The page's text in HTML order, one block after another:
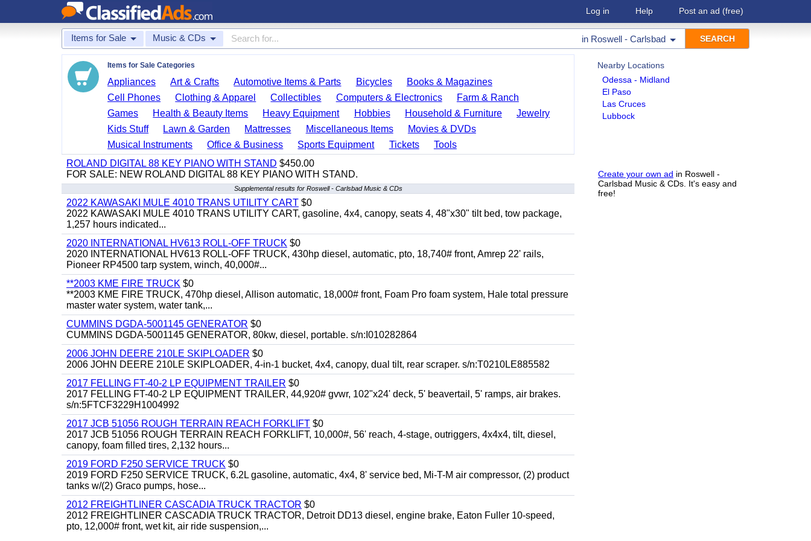
Log in Help Post an ad (free)
Items for Sale Music & CDs in Roswell - Carlsbad
Nearby Locations
Odessa - Midland
El Paso
Las Cruces
Lubbock
Create your own ad in Roswell -
Carlsbad Music & CDs. It's easy and
free!
Items for Sale Categories
Appliances Art & Crafts Automotive Items & Parts Bicycles
Books & Magazines
Cell Phones
Clothing & Apparel Collectibles Computers & Electronics
Farm & Ranch
Games
Health & Beauty Items Heavy Equipment Hobbies Household & Furniture
Jewelry
Kids Stuff
Lawn & Garden Mattresses Miscellaneous Items
Movies & DVDs
Musical Instruments
Office & Business Sports Equipment Tickets
Tools
ROLAND DIGITAL 88 KEY PIANO WITH STAND $450.00
FOR SALE: NEW ROLAND DIGITAL 88 KEY PIANO WITH STAND.
Supplemental results for Roswell - Carlsbad Music & CDs
2022 KAWASAKI MULE 4010 TRANS UTILITY CART $0
2022 KAWASAKI MULE 4010 TRANS UTILITY CART, gasoline, 4x4, canopy, seats 4, 48"x30" tilt bed, tow package,
1,257 hours indicated...
2020 INTERNATIONAL HV613 ROLL-OFF TRUCK $0
2020 INTERNATIONAL HV613 ROLL-OFF TRUCK, 430hp diesel, automatic, pto, 18,740# front, Amrep 22' rails,
Pioneer RP4500 tarp system, winch, 40,000#...
**2003 KME FIRE TRUCK $0
**2003 KME FIRE TRUCK, 470hp diesel, Allison automatic, 18,000# front, Foam Pro foam system, Hale total pressure
master water system, water tank,...
CUMMINS DGDA-5001145 GENERATOR $0
CUMMINS DGDA-5001145 GENERATOR, 80kw, diesel, portable. s/n:I010282864
2006 JOHN DEERE 210LE SKIPLOADER $0
2006 JOHN DEERE 210LE SKIPLOADER, 4-in-1 bucket, 4x4, canopy, dual tilt, rear scraper. s/n:T0210LE885582
2017 FELLING FT-40-2 LP EQUIPMENT TRAILER $0
2017 FELLING FT-40-2 LP EQUIPMENT TRAILER, 44,920# gvwr, 102"x24' deck, 5' beavertail, 5' ramps, air brakes.
s/n:5FTCF3229H1004992
2017 JCB 51056 ROUGH TERRAIN REACH FORKLIFT $0
2017 JCB 51056 ROUGH TERRAIN REACH FORKLIFT, 10,000#, 56' reach, 4-stage, outriggers, 4x4x4, tilt, diesel,
canopy, foam filled tires, 2,132 hours...
2019 FORD F250 SERVICE TRUCK $0
2019 FORD F250 SERVICE TRUCK, 6.2L gasoline, automatic, 4x4, 8' service bed, Mi-T-M air compressor, (2) product
tanks w/(2) Graco pumps, hose...
2012 FREIGHTLINER CASCADIA TRUCK TRACTOR $0
2012 FREIGHTLINER CASCADIA TRUCK TRACTOR, Detroit DD13 diesel, engine brake, Eaton Fuller 10-speed,
pto, 12,000# front, wet kit, air ride suspension,...